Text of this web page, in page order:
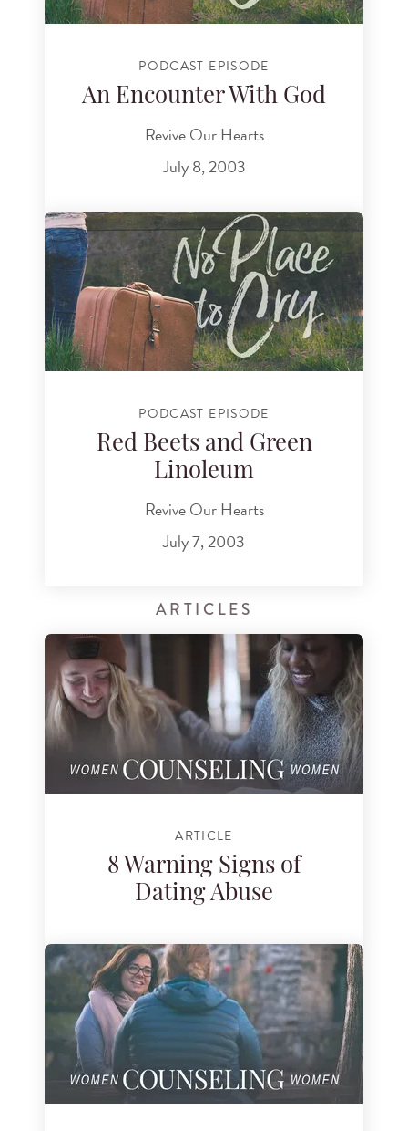
PODCAST EPISODE
An Encounter With God
Revive Our Hearts
July 8, 2003
PODCAST EPISODE
Red Beets and Green
Linoleum
Revive Our Hearts
July 7, 2003
ARTICLES
ARTICLE
8 Warning Signs of
Dating Abuse